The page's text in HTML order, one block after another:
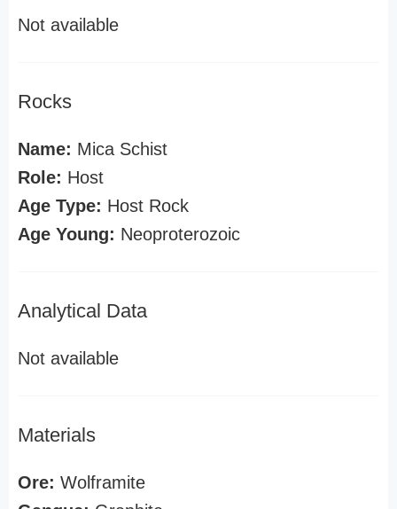
Not available
Rocks
Name: Mica Schist
Role: Host
Age Type: Host Rock
Age Young: Neoproterozoic
Analytical Data
Not available
Materials
Ore: Wolframite